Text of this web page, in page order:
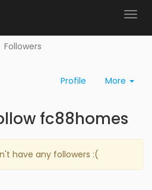
Followers
Profile More
fc88homes
have any followers :(